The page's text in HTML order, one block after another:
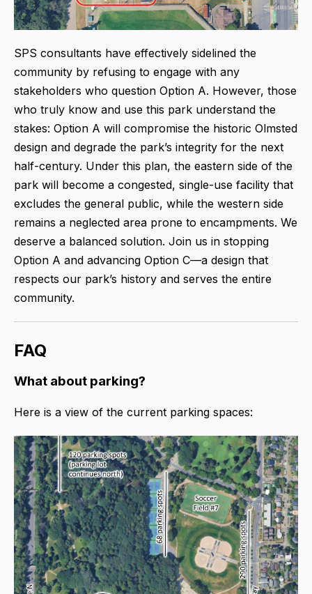
SPS consultants have effectively sidelined the
community by refusing to engage with any
stakeholders who question Option A. However, those
who truly know and use this park understand the
stakes: Option A will compromise the historic Olmsted
design and degrade the park’s integrity for the next
half-century. Under this plan, the eastern side of the
park will become a congested, single-use facility that
excludes the general public, while the western side
remains a neglected area prone to encampments. We
deserve a balanced solution. Join us in stopping
Option A and advancing Option C—a design that
respects our park’s history and serves the entire
community.
FAQ
What about parking?
Here is a view of the current parking spaces: